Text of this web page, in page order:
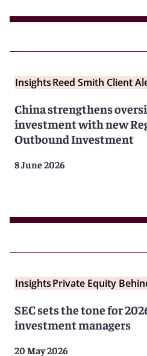
InsightsReed Smith Client
China strengthens
investment with new
Outbound Investment
8 June 2026
InsightsPrivate Equity
SEC sets the tone for
investment managers
20 May 2026